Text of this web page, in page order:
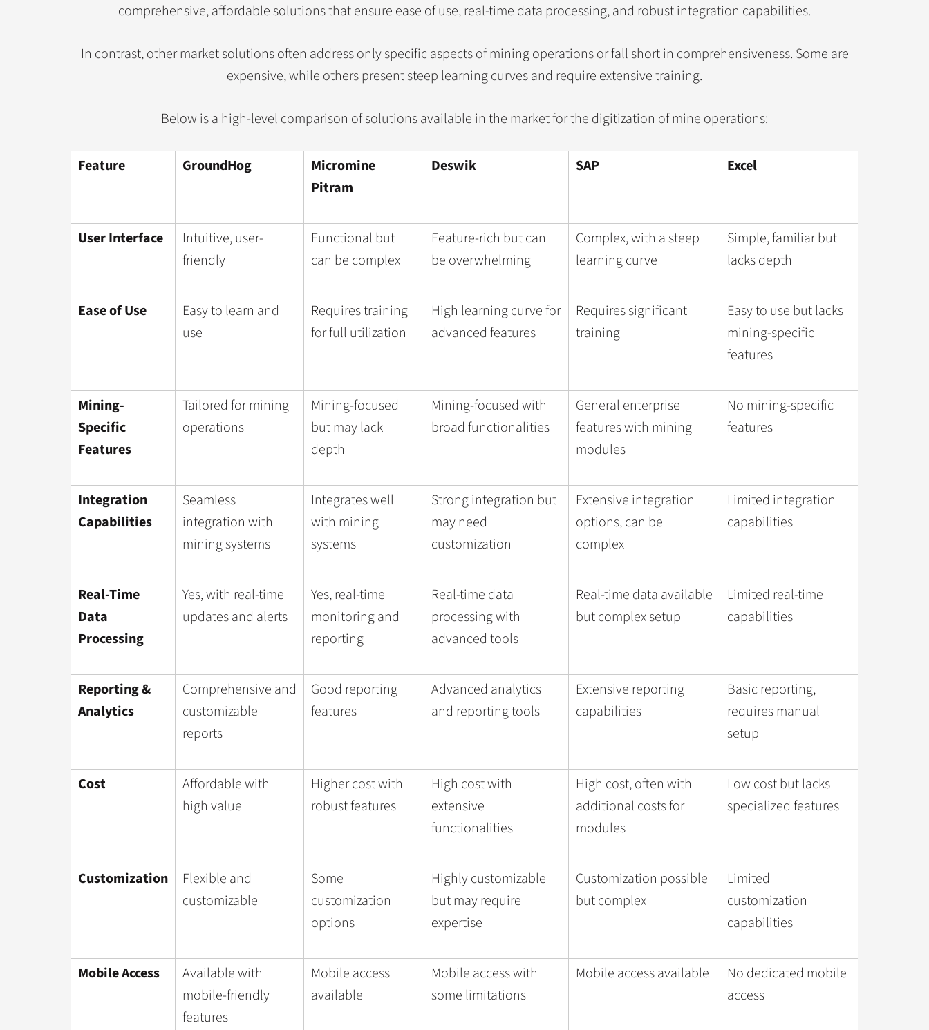
comprehensive, affordable solutions that ensure ease of use, real-time data processing, and robust integration capabilities.
In contrast, other market solutions often address only specific aspects of mining operations or fall short in comprehensiveness. Some are
expensive, while others present steep learning curves and require extensive training.
Below is a high-level comparison of solutions available in the market for the digitization of mine operations:
Feature GroundHog
Micromine
Pitram
Deswik SAP Excel
User Interface
Intuitive, user-
friendly
Functional but
can be complex
Feature-rich but can
be overwhelming
Complex, with a steep
learning curve
Simple, familiar but
lacks depth
Ease of Use
Easy to learn and
use
Requires training
for full utilization
High learning curve for
advanced features
Requires significant
training
Easy to use but lacks
mining-specific
features
Mining-
Specific
Features
Tailored for mining
operations
Mining-focused
but may lack
depth
Mining-focused with
broad functionalities
General enterprise
features with mining
modules
No mining-specific
features
Integration
Capabilities
Seamless
integration with
mining systems
Integrates well
with mining
systems
Strong integration but
may need
customization
Extensive integration
options, can be
complex
Limited integration
capabilities
Real-Time
Data
Processing
Yes, with real-time
updates and alerts
Yes, real-time
monitoring and
reporting
Real-time data
processing with
advanced tools
Real-time data available
but complex setup
Limited real-time
capabilities
Reporting &
Analytics
Comprehensive and
customizable
reports
Good reporting
features
Advanced analytics
and reporting tools
Extensive reporting
capabilities
Basic reporting,
requires manual
setup
Cost
Affordable with
high value
Higher cost with
robust features
High cost with
extensive
functionalities
High cost, often with
additional costs for
modules
Low cost but lacks
specialized features
Customization
Flexible and
customizable
Some
customization
options
Highly customizable
but may require
expertise
Customization possible
but complex
Limited
customization
capabilities
Mobile Access
Available with
mobile-friendly
features
Mobile access
available
Mobile access with
some limitations
Mobile access available
No dedicated mobile
access